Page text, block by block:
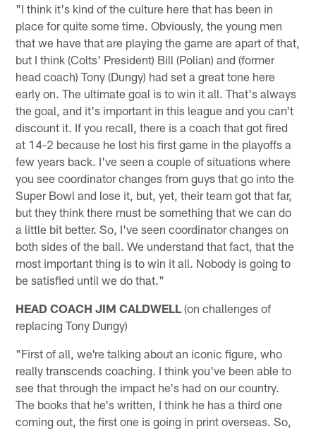
"I think it's kind of the culture here that has been in
place for quite some time. Obviously, the young men
that we have that are playing the game are apart of that,
but I think (Colts' President) Bill (Polian) and (former
head coach) Tony (Dungy) had set a great tone here
early on. The ultimate goal is to win it all. That's always
the goal, and it's important in this league and you can't
discount it. If you recall, there is a coach that got fired
at 14-2 because he lost his first game in the playoffs a
few years back. I've seen a couple of situations where
you see coordinator changes from guys that go into the
Super Bowl and lose it, but, yet, their team got that far,
but they think there must be something that we can do
a little bit better. So, I've seen coordinator changes on
both sides of the ball. We understand that fact, that the
most important thing is to win it all. Nobody is going to
be satisfied until we do that."
HEAD COACH JIM CALDWELL (on challenges of
replacing Tony Dungy)
"First of all, we're talking about an iconic figure, who
really transcends coaching. I think you've been able to
see that through the impact he's had on our country.
The books that he's written, I think he has a third one
coming out, the first one is going in print overseas. So,